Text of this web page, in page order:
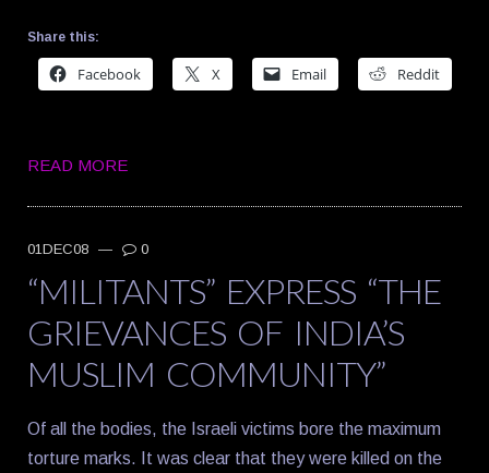
Share this:
Facebook X Email Reddit
READ MORE
01DEC08 — 0
“MILITANTS” EXPRESS “THE
GRIEVANCES OF INDIA’S
MUSLIM COMMUNITY”
Of all the bodies, the Israeli victims bore the maximum
torture marks. It was clear that they were killed on the